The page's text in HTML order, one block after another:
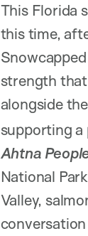
This Florida
this time,
strength
alongside the
supporting a
Ahtna
National
Valley,